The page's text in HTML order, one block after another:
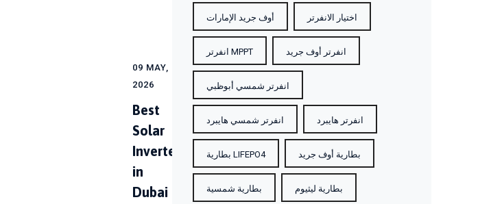
09 MAY,
2026
Best
Solar
Inverter
in
Dubai |
أوف جريد الإمارات اختيار الانفرتر
انفرتر MPPT انفرتر أوف جريد
انفرتر شمسي أبوظبي
انفرتر شمسي هايبرد انفرتر هايبرد
بطارية LIFEPO4 بطارية أوف جريد
بطارية شمسية بطارية ليثيوم